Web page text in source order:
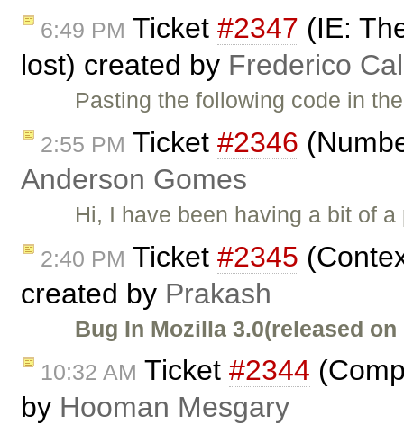
6:49 PM Ticket #2347 (IE:
lost) created by Frederico
Pasting the following code in
2:55 PM Ticket #2346
Anderson Gomes
Hi, I have been having a bit of
2:40 PM Ticket #2345
created by Prakash
Bug In Mozilla 3.0(released
10:32 AM Ticket #2344
by Hooman Mesgary